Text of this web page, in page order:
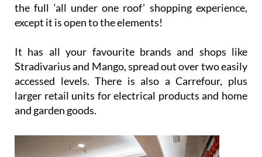
the full ‘all under one roof’ shopping experience,
except it is open to the elements!
It has all your favourite brands and shops like
Stradivarius and Mango, spread out over two easily
accessed levels. There is also a Carrefour, plus
larger retail units for electrical products and home
and garden goods.